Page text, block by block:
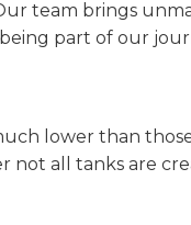
team brings
part of our
lower than
not all tanks are